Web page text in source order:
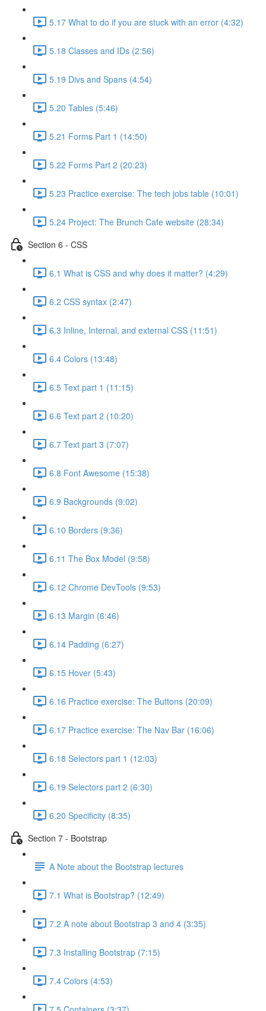
5.17 What to do if you are stuck with an error (4:32)
5.18 Classes and IDs (2:56)
5.19 Divs and Spans (4:54)
5.20 Tables (5:46)
5.21 Forms Part 1 (14:50)
5.22 Forms Part 2 (20:23)
5.23 Practice exercise: The tech jobs table (10:01)
5.24 Project: The Brunch Cafe website (28:34)
Section 6 - CSS
6.1 What is CSS and why does it matter? (4:29)
6.2 CSS syntax (2:47)
6.3 Inline, Internal, and external CSS (11:51)
6.4 Colors (13:48)
6.5 Text part 1 (11:15)
6.6 Text part 2 (10:20)
6.7 Text part 3 (7:07)
6.8 Font Awesome (15:38)
6.9 Backgrounds (9:02)
6.10 Borders (9:36)
6.11 The Box Model (9:58)
6.12 Chrome DevTools (9:53)
6.13 Margin (6:46)
6.14 Padding (6:27)
6.15 Hover (5:43)
6.16 Practice exercise: The Buttons (20:09)
6.17 Practice exercise: The Nav Bar (16:06)
6.18 Selectors part 1 (12:03)
6.19 Selectors part 2 (6:30)
6.20 Specificity (8:35)
Section 7 - Bootstrap
A Note about the Bootstrap lectures
7.1 What is Bootstrap? (12:49)
7.2 A note about Bootstrap 3 and 4 (3:35)
7.3 Installing Bootstrap (7:15)
7.4 Colors (4:53)